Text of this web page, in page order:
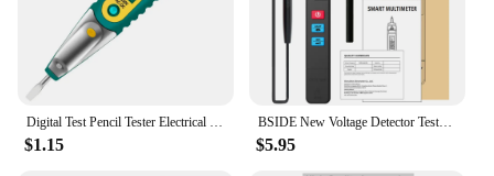
Digital Test Pencil Tester Electrical Voltage Detector Pen LCD Display Screwdriver AC/DC 12-250V for Electrician Tools
$1.15
BSIDE New Voltage Detector Tester Non-contact Smart Electric pen NCV Live wire Continuity test Ohm Hz DC AC Digital Multimeter
$5.95